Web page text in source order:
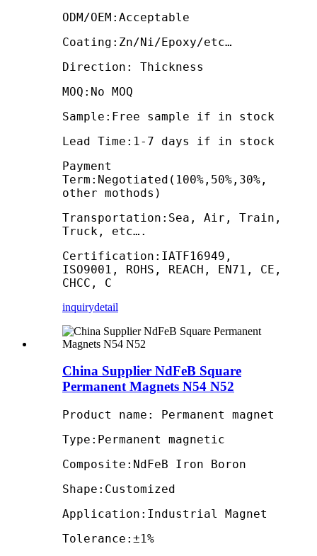
ODM/OEM:Acceptable
Coating:Zn/Ni/Epoxy/etc…
Direction: Thickness
MOQ:No MOQ
Sample:Free sample if in stock
Lead Time:1-7 days if in stock
Payment
Term:Negotiated(100%,50%,30%,
other mothods)
Transportation:Sea, Air, Train,
Truck, etc….
Certification:IATF16949,
ISO9001, ROHS, REACH, EN71, CE,
CHCC, C
inquirydetail
China Supplier NdFeB Square
Permanent Magnets N54 N52
Product name: Permanent magnet
Type:Permanent magnetic
Composite:NdFeB Iron Boron
Shape:Customized
Application:Industrial Magnet
Tolerance:±1%